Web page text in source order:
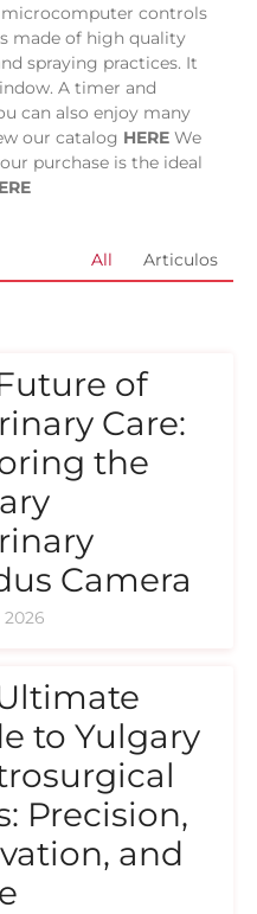
microcomputer controls
made of high quality
spraying practices. It
A timer and
can also enjoy many
our catalog HERE We
purchase is the ideal
All Articulos
of
Care:
the
Camera
to Yulgary
Precision,
and